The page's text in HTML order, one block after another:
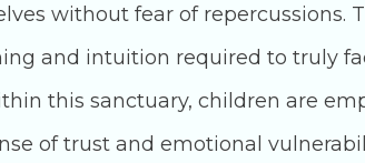
without fear of repercussions.
and intuition required to truly
this sanctuary, children are
of trust and emotional